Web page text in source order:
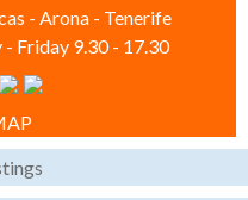
- Arona - Tenerife
Friday 9.30 - 17.30